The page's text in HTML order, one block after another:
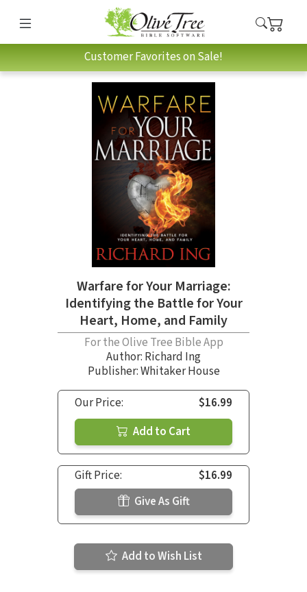
Customer Favorites on Sale!
Warfare for Your Marriage:
Identifying the Battle for Your
Heart, Home, and Family
For the Olive Tree Bible App
Author: Richard Ing
Publisher: Whitaker House
Our Price:
$16.99
Add to Cart
Gift Price:
$16.99
Give As Gift
Add to Wish List